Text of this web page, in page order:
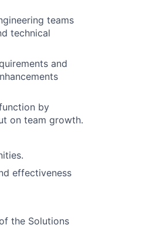
teams
technical
and
by
on team growth.
effectiveness
the Solutions